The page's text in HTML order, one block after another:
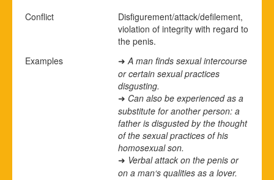
Conflict
Disfigurement/attack/defilement,
violation of integrity with regard to
the penis.
Examples
➜ A man finds sexual intercourse
or certain sexual practices
disgusting.
➜ Can also be experienced as a
substitute for another person: a
father is disgusted by the thought
of the sexual practices of his
homosexual son.
➜ Verbal attack on the penis or
on a man‘s qualities as a lover.